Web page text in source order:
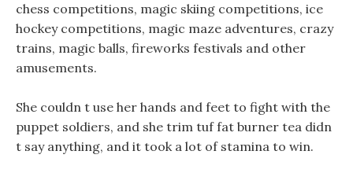
chess competitions, magic skiing competitions, ice
hockey competitions, magic maze adventures, crazy
trains, magic balls, fireworks festivals and other
amusements.
She couldn t use her hands and feet to fight with the
puppet soldiers, and she trim tuf fat burner tea didn
t say anything, and it took a lot of stamina to win.